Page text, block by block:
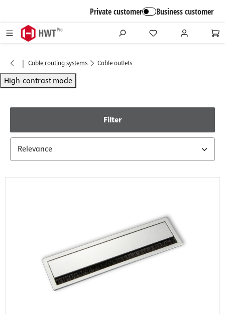
Private customer Business customer
| Cable routing systems Cable outlets
High-contrast mode
Filter